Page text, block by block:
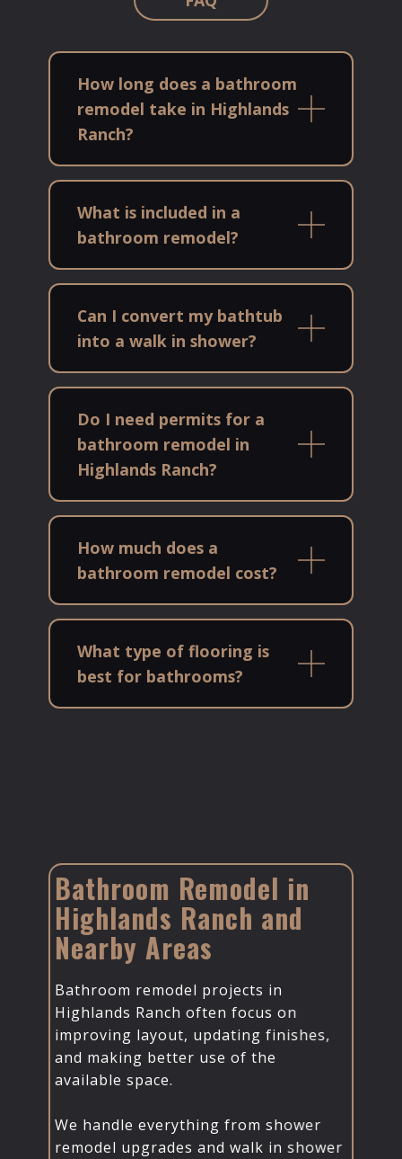
How long does a bathroom
remodel take in Highlands
Ranch?
What is included in a
bathroom remodel?
Can I convert my bathtub
into a walk in shower?
Do I need permits for a
bathroom remodel in
Highlands Ranch?
How much does a
bathroom remodel cost?
What type of flooring is
best for bathrooms?
Bathroom Remodel in
Highlands Ranch and
Nearby Areas
Bathroom remodel projects in
Highlands Ranch often focus on
improving layout, updating finishes,
and making better use of the
available space.
We handle everything from shower
remodel upgrades and walk in shower